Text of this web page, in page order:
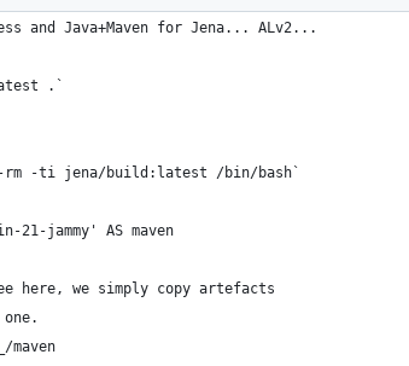
and Java+Maven for Jena... ALv2...
.`
-ti jena/build:latest /bin/bash`
21-jammy' AS maven
here, we simply copy artefacts